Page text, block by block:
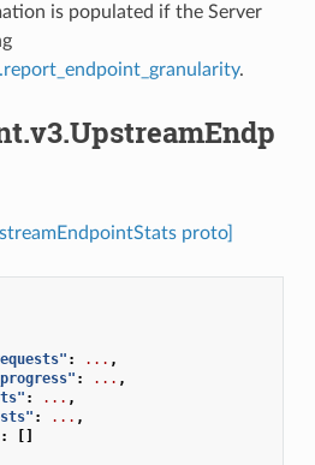
is populated if the Server
.
proto]
: ... ,
: ... ,
: ... ,
: ... ,
:
[]